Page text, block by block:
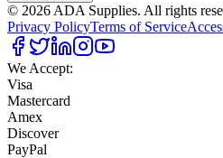
© 2026 ADA Supplies. All rights
Privacy PolicyTerms of Service
We Accept:
Visa
Mastercard
Amex
Discover
PayPal